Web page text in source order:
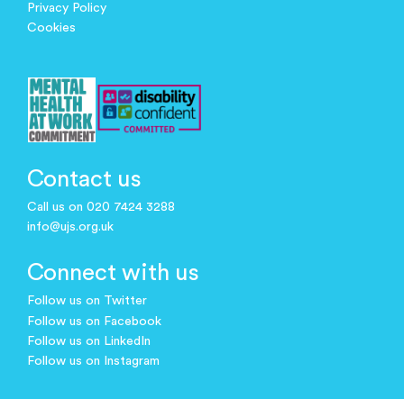
Privacy Policy
Cookies
Contact us
Call us on 020 7424 3288
info@ujs.org.uk
Connect with us
Follow us on Twitter
Follow us on Facebook
Follow us on LinkedIn
Follow us on Instagram